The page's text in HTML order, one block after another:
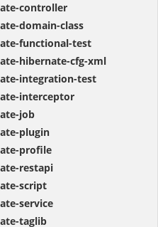
controller
domain-class
functional-test
hibernate-cfg-xml
integration-test
interceptor
job
plugin
profile
restapi
script
service
taglib